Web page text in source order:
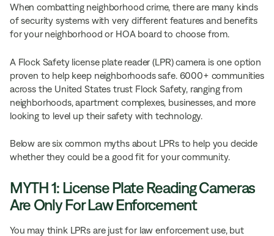
When combatting neighborhood crime, there are many kinds
of security systems with very different features and benefits
for your neighborhood or HOA board to choose from.
A Flock Safety license plate reader (LPR) camera is one option
proven to help keep neighborhoods safe. 6000+ communities
across the United States trust Flock Safety, ranging from
neighborhoods, apartment complexes, businesses, and more
looking to level up their safety with technology.
Below are six common myths about LPRs to help you decide
whether they could be a good fit for your community.
MYTH 1: License Plate Reading Cameras
Are Only For Law Enforcement
You may think LPRs are just for law enforcement use, but